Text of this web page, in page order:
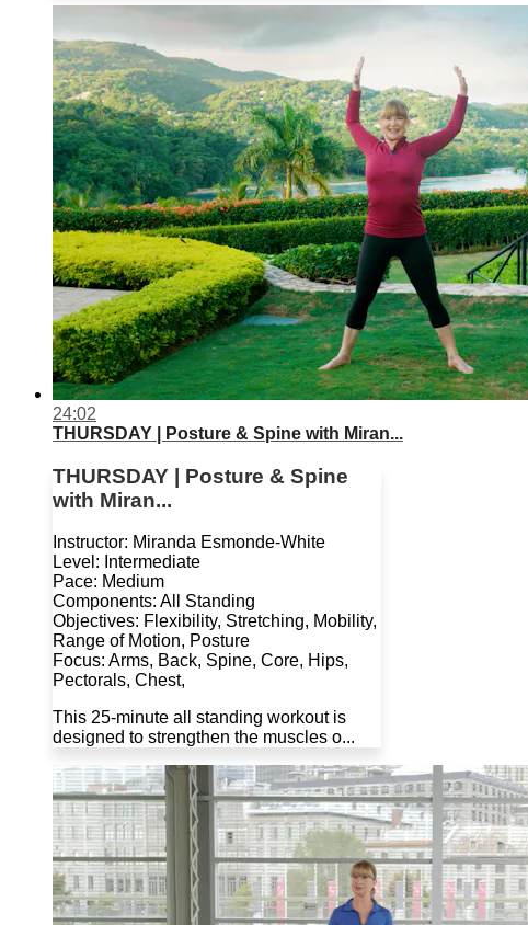
24:02
THURSDAY | Posture & Spine with Miran...
THURSDAY | Posture & Spine
with Miran...
Instructor: Miranda Esmonde-White
Level: Intermediate
Pace: Medium
Components: All Standing
Objectives: Flexibility, Stretching, Mobility,
Range of Motion, Posture
Focus: Arms, Back, Spine, Core, Hips,
Pectorals, Chest,
This 25-minute all standing workout is
designed to strengthen the muscles o...